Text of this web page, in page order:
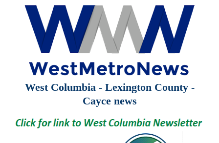
West Columbia - Lexington County -
Cayce news